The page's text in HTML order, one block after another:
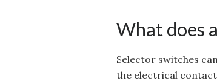
What does
Selector switches
the electrical